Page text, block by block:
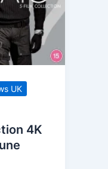
UK
4K